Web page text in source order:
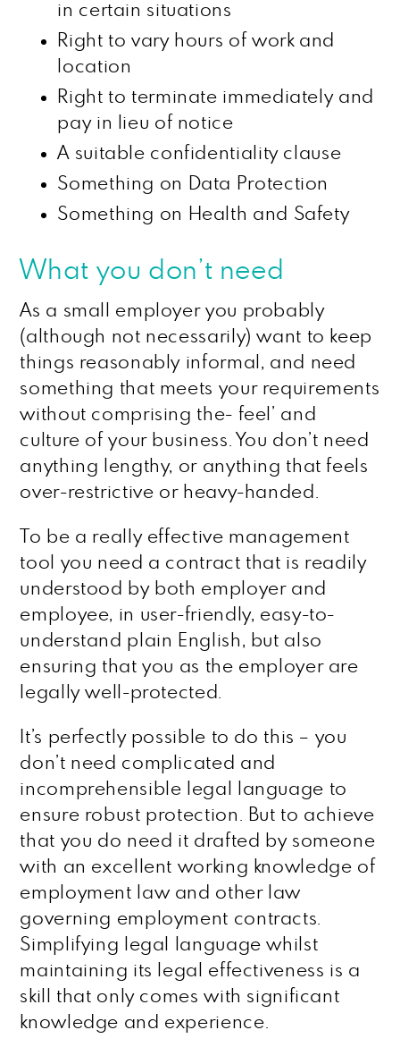
in certain situations
Right to vary hours of work and
location
Right to terminate immediately and
pay in lieu of notice
A suitable confidentiality clause
Something on Data Protection
Something on Health and Safety
What you don’t need
As a small employer you probably
(although not necessarily) want to keep
things reasonably informal, and need
something that meets your requirements
without comprising the- feel’ and
culture of your business. You don’t need
anything lengthy, or anything that feels
over-restrictive or heavy-handed.
To be a really effective management
tool you need a contract that is readily
understood by both employer and
employee, in user-friendly, easy-to-
understand plain English, but also
ensuring that you as the employer are
legally well-protected.
It’s perfectly possible to do this – you
don’t need complicated and
incomprehensible legal language to
ensure robust protection. But to achieve
that you do need it drafted by someone
with an excellent working knowledge of
employment law and other law
governing employment contracts.
Simplifying legal language whilst
maintaining its legal effectiveness is a
skill that only comes with significant
knowledge and experience.